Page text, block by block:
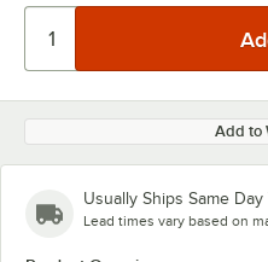
Add to
Usually Ships Same
Lead times vary based on